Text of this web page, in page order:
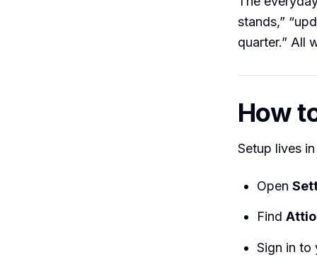
stands,”
quarter.” All
How
Setup lives
Open
Find Attio
Sign in to